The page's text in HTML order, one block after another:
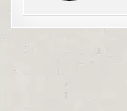
Post
navigation